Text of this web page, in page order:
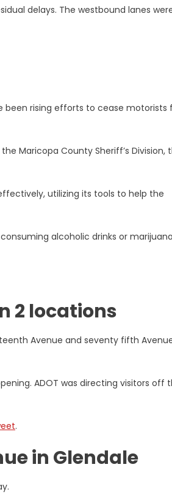
delays. The westbound lanes
been rising efforts to cease motorists
Maricopa County Sheriff’s Division,
utilizing its tools to help the
alcoholic drinks or marijuana
2 locations
Avenue and seventy fifth
ADOT was directing visitors off
.
in Glendale